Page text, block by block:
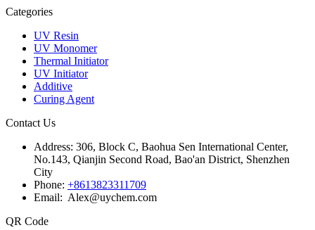
Categories
UV Resin
UV Monomer
Thermal Initiator
UV Initiator
Additive
Curing Agent
Contact Us
Address: 306, Block C, Baohua Sen International Center,
No.143, Qianjin Second Road, Bao'an District, Shenzhen
City
Phone: +8613823311709
Email: Alex@uychem.com
QR Code